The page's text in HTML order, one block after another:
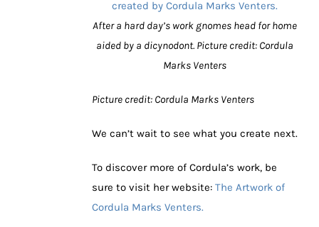
After a hard day’s work gnomes head for home
aided by a dicynodont. Picture credit: Cordula
Marks Venters
Picture credit: Cordula Marks Venters
We can’t wait to see what you create next.
To discover more of Cordula’s work, be
sure to visit her website: The Artwork of
Cordula Marks Venters.